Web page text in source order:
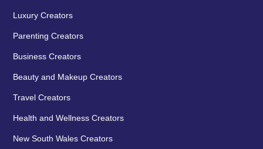
Luxury Creators
Parenting Creators
Business Creators
Beauty and Makeup Creators
Travel Creators
Health and Wellness Creators
New South Wales Creators